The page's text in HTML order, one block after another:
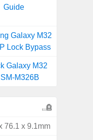
Guide
Galaxy M32
Lock Bypass
Galaxy M32
M326B
76.1 x 9.1mm